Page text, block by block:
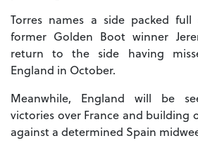
Torres names a side packed
former Golden Boot winner
return to the side having
England in October.
Meanwhile, England will be
victories over France and building
against a determined Spain